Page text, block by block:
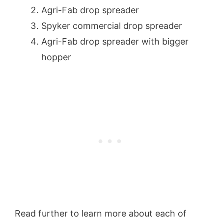
Agri-Fab drop spreader
Spyker commercial drop spreader
Agri-Fab drop spreader with bigger
hopper
Read further to learn more about each of